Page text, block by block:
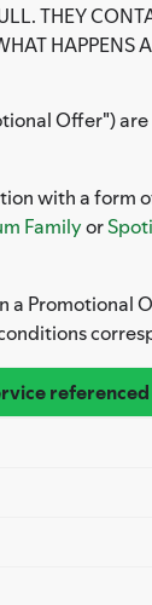
THEY
HAPPENS
Offer")
with a form
Familyor